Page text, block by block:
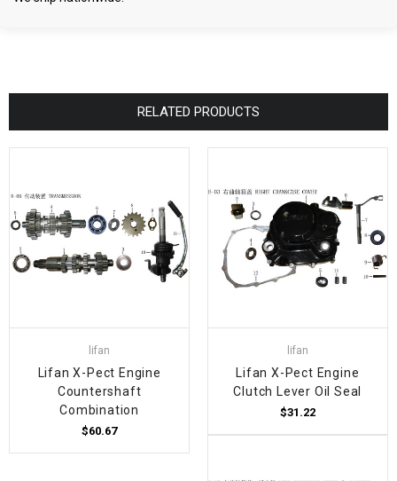
RELATED PRODUCTS
lifan
Lifan X-Pect Engine
Countershaft
Combination
$60.67
lifan
Lifan X-Pect Engine
Clutch Lever Oil Seal
$31.22